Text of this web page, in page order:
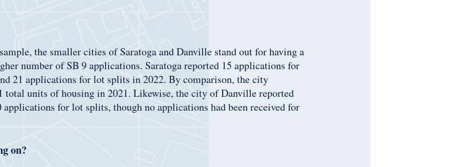
the smaller cities of Saratoga and Danville stand out for having a
number of SB 9 applications. Saratoga reported 15 applications for
21 applications for lot splits in 2022. By comparison, the city
total units of housing in 2021. Likewise, the city of Danville reported
applications for lot splits, though no applications had been received for
on?